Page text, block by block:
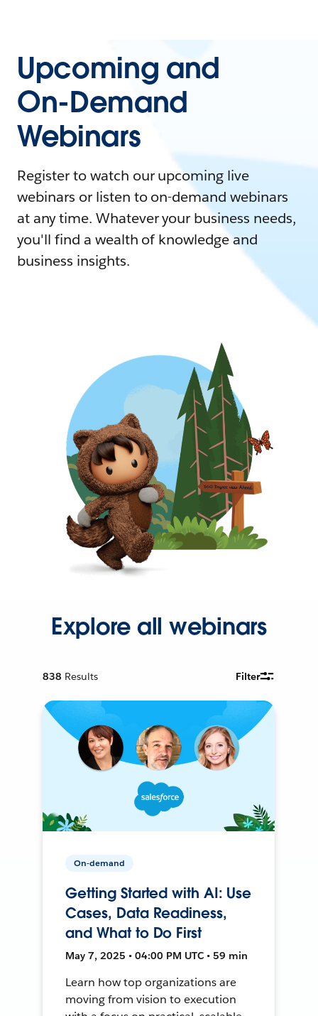
Upcoming and
On-Demand
Webinars
Register to watch our upcoming live
webinars or listen to on-demand webinars
at any time. Whatever your business needs,
you'll find a wealth of knowledge and
business insights.
Explore all webinars
838 Results Filter
On-demand
Getting Started with AI: Use
Cases, Data Readiness,
and What to Do First
May 7, 2025 • 04:00 PM UTC • 59 min
Learn how top organizations are
moving from vision to execution